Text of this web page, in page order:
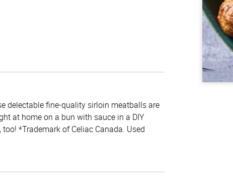
delectable fine-quality sirloin meatballs are
at home on a bun with sauce in a DIY
*Trademark of Celiac Canada. Used